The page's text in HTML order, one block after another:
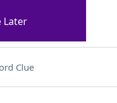
Clue
Clue
Later